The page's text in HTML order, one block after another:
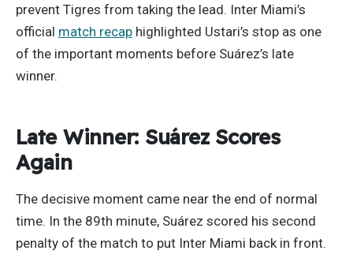
prevent Tigres from taking the lead. Inter Miami’s
official match recap highlighted Ustari’s stop as one
of the important moments before Suárez’s late
winner.
Late Winner: Suárez Scores
Again
The decisive moment came near the end of normal
time. In the 89th minute, Suárez scored his second
penalty of the match to put Inter Miami back in front.